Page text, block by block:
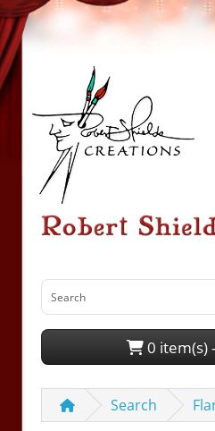
0 item(s)
Search